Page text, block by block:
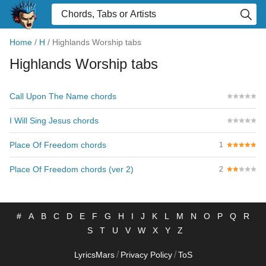
Home / H / Highlands Worship tabs
Highlands Worship tabs
Call Upon The Name chords
I Will Sing Jesus chords
Place Of Freedom chords 1
Place Of Freedom chords (ver 2) 2
# A B C D E F G H I J K L M N O P Q
R
S
T U V W X Y Z
LyricsMars / Privacy Policy / ToS